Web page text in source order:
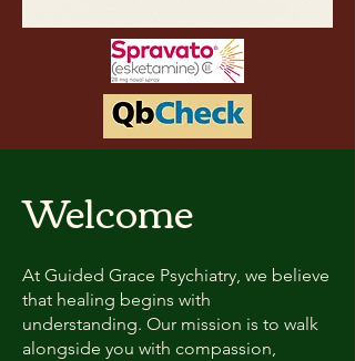
Welcome
At Guided Grace Psychiatry, we believe
that healing begins with
understanding. Our mission is to walk
alongside you with compassion,